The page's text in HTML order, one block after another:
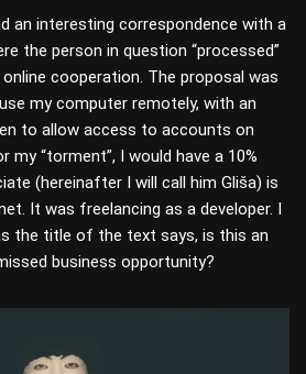
an interesting correspondence with a
the person in question “processed”
cooperation. The proposal was
my computer remotely, with an
to allow access to accounts on
my “torment”, I would have a 10%
(hereinafter I will call him Gliša) is
It was freelancing as a developer. I
the title of the text says, is this an
business opportunity?